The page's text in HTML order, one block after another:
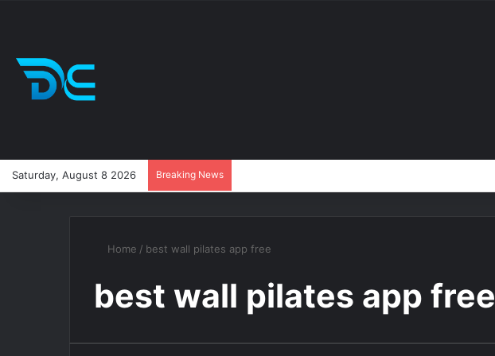
Saturday, August 8 2026 Breaking News
Home / best wall pilates app free
best wall pilates app free